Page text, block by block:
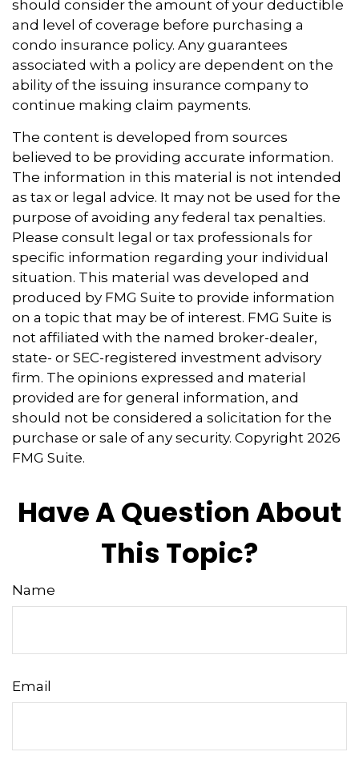
should consider the amount of your deductible
and level of coverage before purchasing a
condo insurance policy. Any guarantees
associated with a policy are dependent on the
ability of the issuing insurance company to
continue making claim payments.
The content is developed from sources
believed to be providing accurate information.
The information in this material is not intended
as tax or legal advice. It may not be used for the
purpose of avoiding any federal tax penalties.
Please consult legal or tax professionals for
specific information regarding your individual
situation. This material was developed and
produced by FMG Suite to provide information
on a topic that may be of interest. FMG Suite is
not affiliated with the named broker-dealer,
state- or SEC-registered investment advisory
firm. The opinions expressed and material
provided are for general information, and
should not be considered a solicitation for the
purchase or sale of any security. Copyright 2026
FMG Suite.
Have A Question About
This Topic?
Name
Email